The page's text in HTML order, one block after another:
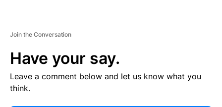
Join the Conversation
Have your say.
Leave a comment below and let us know what you
think.